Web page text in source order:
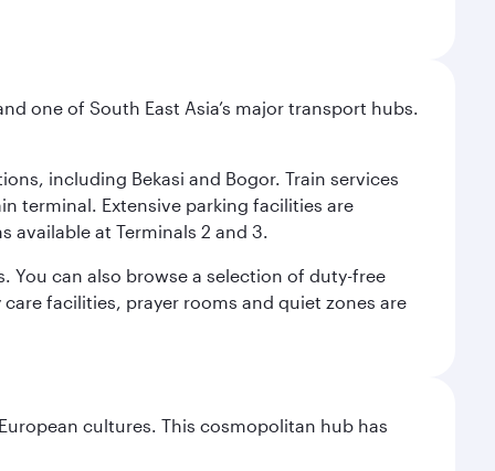
one of South East Asia’s major transport hubs.
including Bekasi and Bogor. Train services
terminal. Extensive parking facilities are
at Terminals 2 and 3.
You can also browse a selection of duty-free
facilities, prayer rooms and quiet zones are
cultures. This cosmopolitan hub has